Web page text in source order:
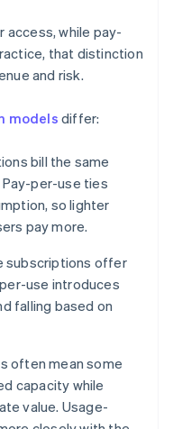
while pay-
that distinction
and risk.
modelsdiffer:
bill the same
per-use ties
so lighter
pay more.
subscriptions offer
use introduces
falling based on
often mean some
capacity while
value. Usage-